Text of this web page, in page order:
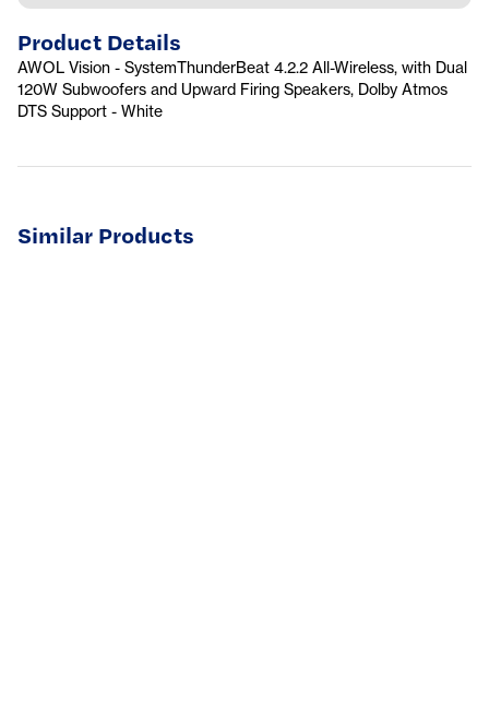
Product Details
AWOL Vision - SystemThunderBeat 4.2.2 All-Wireless, with Dual
120W Subwoofers and Upward Firing Speakers, Dolby Atmos
DTS Support - White
Similar Products